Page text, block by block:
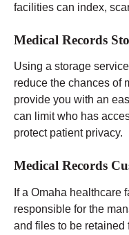
facilities can index,
Medical Records
Using a storage
reduce the chances of
provide you with an
can limit who has
protect patient privacy.
Medical Records
If a Omaha healthcare
responsible for the
and files to be retained